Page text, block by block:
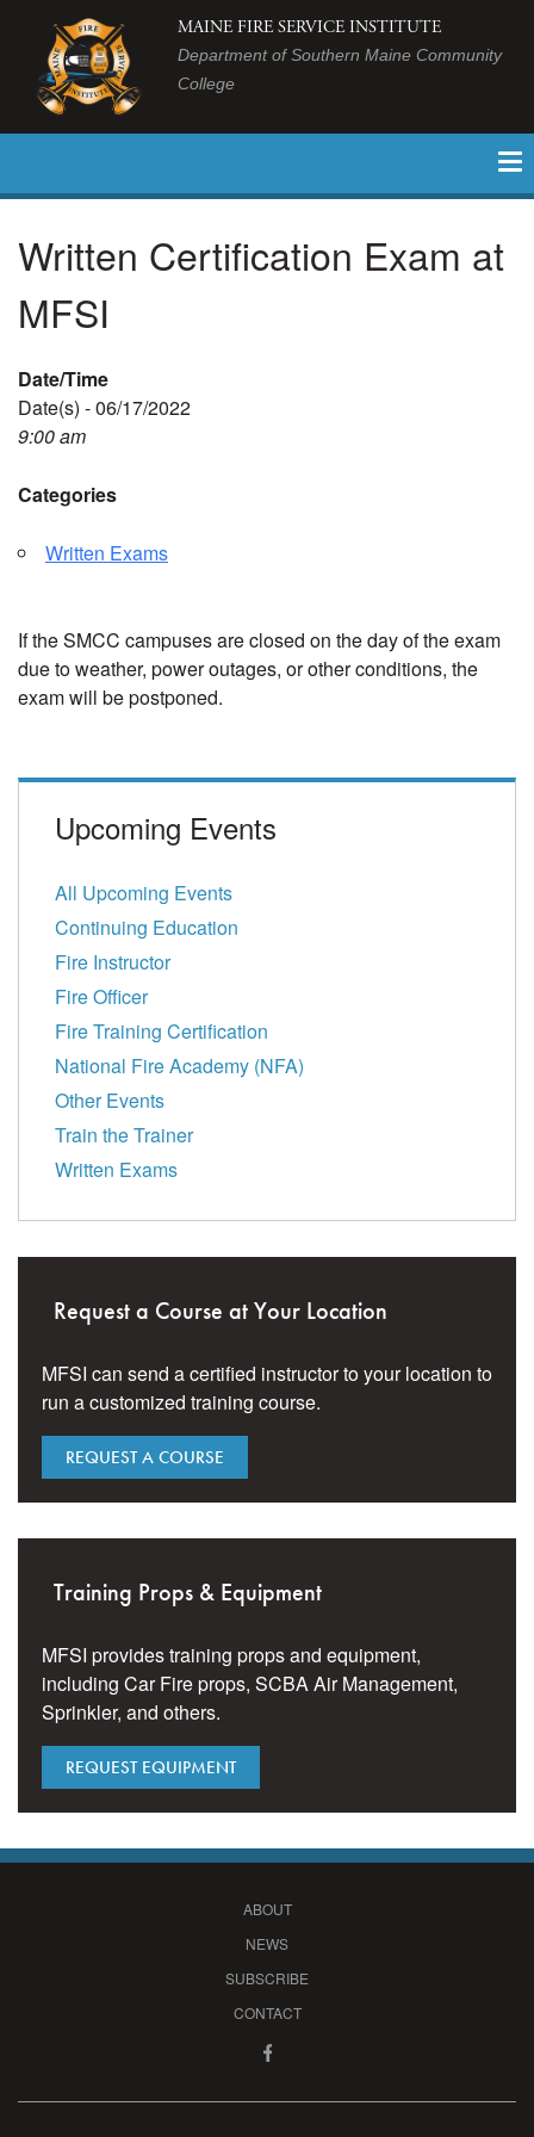
MAINE FIRE SERVICE INSTITUTE
Department of Southern Maine Community
College
Written Certification Exam at
MFSI
Date/Time
Date(s) - 06/17/2022
9:00 am
Categories
Written Exams
If the SMCC campuses are closed on the day of the exam
due to weather, power outages, or other conditions, the
exam will be postponed.
Upcoming Events
All Upcoming Events
Continuing Education
Fire Instructor
Fire Officer
Fire Training Certification
National Fire Academy (NFA)
Other Events
Train the Trainer
Written Exams
Request a Course at Your Location
MFSI can send a certified instructor to your location to
run a customized training course.
REQUEST A COURSE
Training Props & Equipment
MFSI provides training props and equipment,
including Car Fire props, SCBA Air Management,
Sprinkler, and others.
REQUEST EQUIPMENT
ABOUT
NEWS
SUBSCRIBE
CONTACT